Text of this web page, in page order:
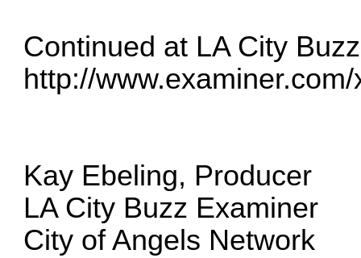
Continued at LA City
http://
Kay Ebeling, Producer
LA City Buzz Examiner
City of Angels Network